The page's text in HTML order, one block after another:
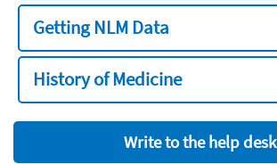
Getting NLM Data
History of Medicine
Write to the help desk